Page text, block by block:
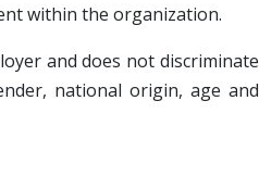
within the organization.
and does not discriminate
national origin, age and